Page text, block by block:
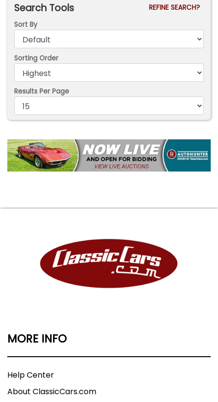
Search Tools
REFINE SEARCH?
Sort By
Sorting Order
Results Per Page
MORE INFO
Help Center
About ClassicCars.com